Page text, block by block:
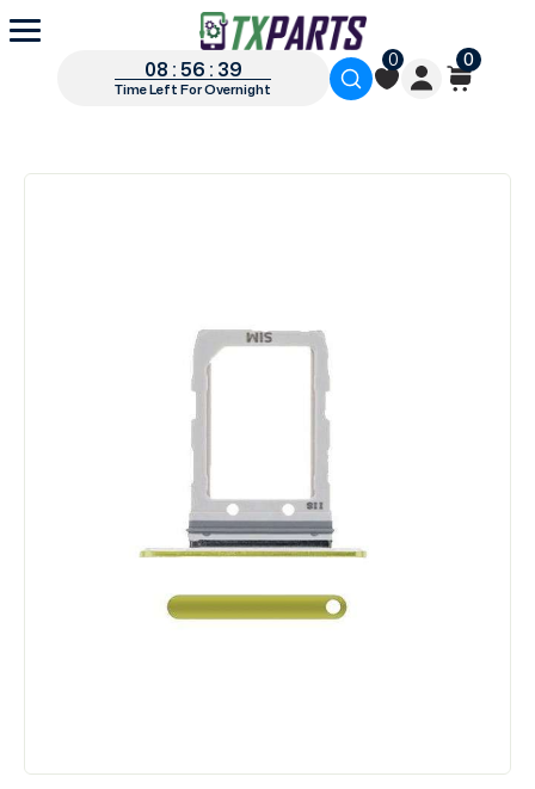
08 : 56 : 38
Time Left For Overnight
0 0